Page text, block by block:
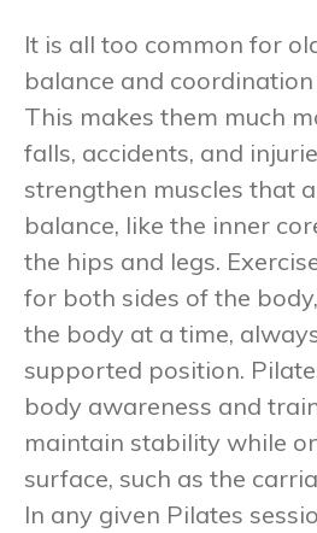
It is all too common for
balance and
This makes them much
falls, accidents, and
strengthen muscles that
balance, like the inner
the hips and legs.
for both sides of the
the body at a time,
supported position.
body awareness and
maintain stability while
surface, such as the
In any given Pilates